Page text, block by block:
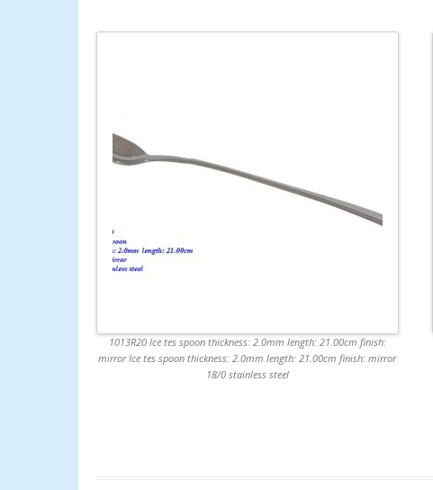
1013R20 Ice tes spoon thickness: 2.0mm length: 21.00cm finish:
mirror Ice tes spoon thickness: 2.0mm length: 21.00cm finish: mirror
18/0 stainless steel